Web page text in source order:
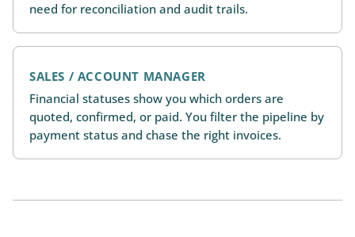
need for reconciliation and audit trails.
SALES / ACCOUNT MANAGER
Financial statuses show you which orders are
quoted, confirmed, or paid. You filter the pipeline by
payment status and chase the right invoices.